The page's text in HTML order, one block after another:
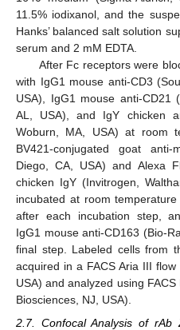
11.5% iodixanol, and the
Hanks’ balanced salt solution
serum and 2 mM EDTA.
After Fc receptors were
with IgG1 mouse anti-CD3
USA), IgG1 mouse anti-CD21
AL, USA), and IgY chicken
Woburn, MA, USA) at room
BV421-conjugated goat
Diego, CA, USA) and Alexa
chicken IgY (Invitrogen,
incubated at room
after each incubation step,
IgG1 mouse anti-CD163 (Bio-
final step. Labeled cells from
acquired in a FACS Aria III
USA) and analyzed using
Biosciences, NJ, USA).
2.7. Confocal Analysis of rAb